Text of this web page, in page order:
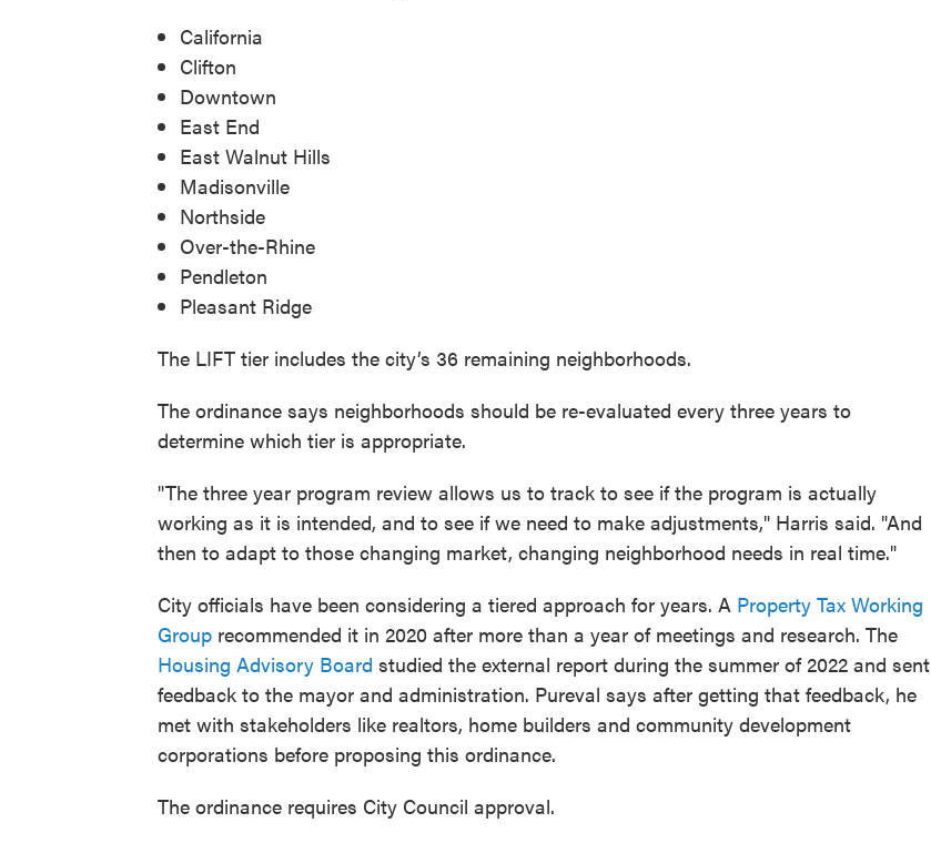
California
Clifton
Downtown
East End
East Walnut Hills
Madisonville
Northside
Over-the-Rhine
Pendleton
Pleasant Ridge
The LIFT tier includes the city’s 36 remaining neighborhoods.
The ordinance says neighborhoods should be re-evaluated every three years to
determine which tier is appropriate.
"The three year program review allows us to track to see if the program is actually
working as it is intended, and to see if we need to make adjustments," Harris said. "And
then to adapt to those changing market, changing neighborhood needs in real time."
City officials have been considering a tiered approach for years. A Property Tax Working
Group recommended it in 2020 after more than a year of meetings and research. The
Housing Advisory Board studied the external report during the summer of 2022 and sent
feedback to the mayor and administration. Pureval says after getting that feedback, he
met with stakeholders like realtors, home builders and community development
corporations before proposing this ordinance.
The ordinance requires City Council approval.